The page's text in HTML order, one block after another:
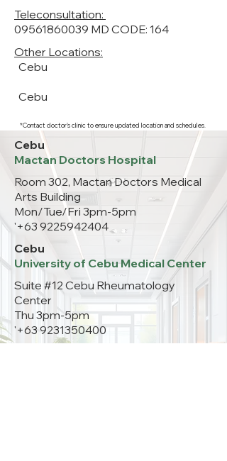
Teleconsultation:
09561860039 MD CODE: 164
Other Locations:
Cebu
Cebu
*Contact doctor's clinic to ensure updated location and schedules.
Cebu
Mactan Doctors Hospital
Room 302, Mactan Doctors Medical
Arts Building
Mon/Tue/Fri 3pm-5pm
'+63 9225942404
Cebu
University of Cebu Medical Center
Suite #12 Cebu Rheumatology
Center
Thu 3pm-5pm
'+63 9231350400